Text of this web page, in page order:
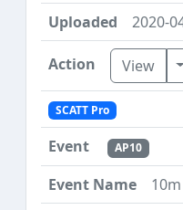
2020-
View
SCATT Pro
AP10